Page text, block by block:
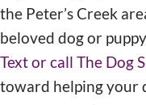
the Peter’s Creek
beloved dog or
Text or call The Dog
toward helping your